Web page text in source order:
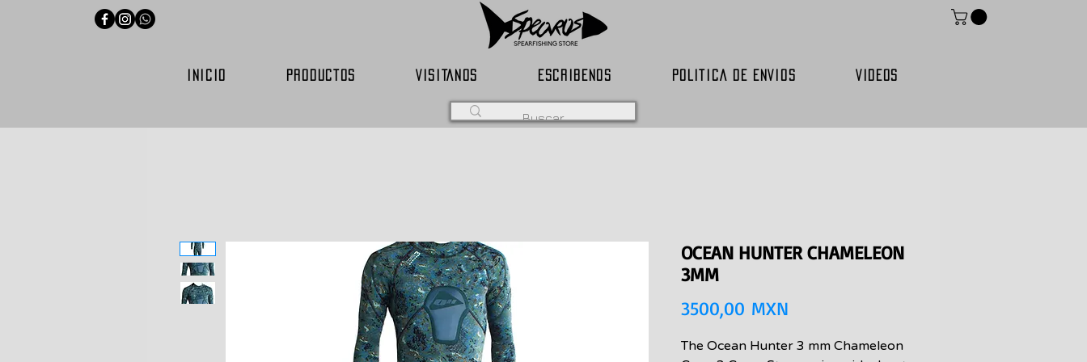
INICIO PRODUCTOS VISITANOS ESCRIBENOS POLITICA DE ENVIOS VIDEOS
OCEAN HUNTER CHAMELEON
3MM
3500,00 MXN
The Ocean Hunter 3 mm Chameleon